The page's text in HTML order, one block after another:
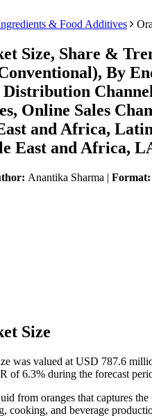
& Food Additives
Size, Share &
By
Online Sales
and Africa,
East and Africa,
Anantika Sharma | Format:
Size
was valued at USD 787.6
of 6.3% during the forecast
from oranges that captures
cooking, and beverage